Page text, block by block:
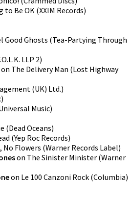
to Be OK (XXIM Records)
Good Ghosts (Tea-Partying Through
LLP 2)
on The Delivery Man (Lost Highway
(UK) Ltd.)
)
Music)
(Dead Oceans)
(Yep Roc Records)
No Flowers (Warner Records Label)
on The Sinister Minister (Warner
on Le 100 Canzoni Rock (Columbia)